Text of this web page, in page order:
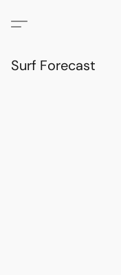
Surf Forecast